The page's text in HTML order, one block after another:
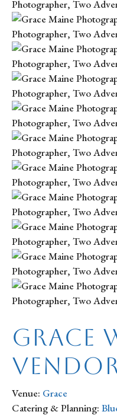
Grace
Venue: Grace
Catering & Planning: